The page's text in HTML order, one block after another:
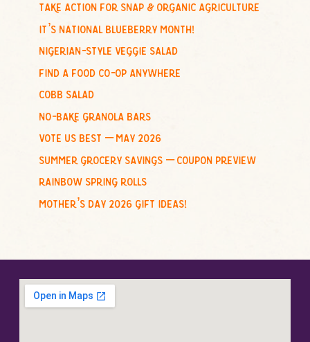
c
h
o
r
:
take action for snap & organic agriculture
it’s national blueberry month!
nigerian-style veggie salad
find a food co-op anywhere
cobb salad
no-bake granola bars
vote us best – may 2026
summer grocery savings – coupon preview
rainbow spring rolls
mother’s day 2026 gift ideas!